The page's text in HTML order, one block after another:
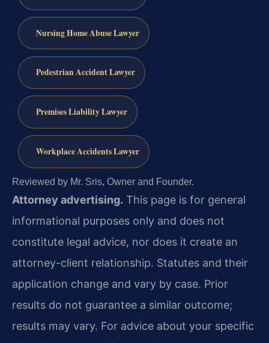
Nursing Home Abuse Lawyer
Pedestrian Accident Lawyer
Premises Liability Lawyer
Workplace Accidents Lawyer
Reviewed by Mr. Sris, Owner and Founder.
Attorney advertising. This page is for general
informational purposes only and does not
constitute legal advice, nor does it create an
attorney-client relationship. Statutes and their
application change and vary by case. Prior
results do not guarantee a similar outcome;
results may vary. For advice about your specific